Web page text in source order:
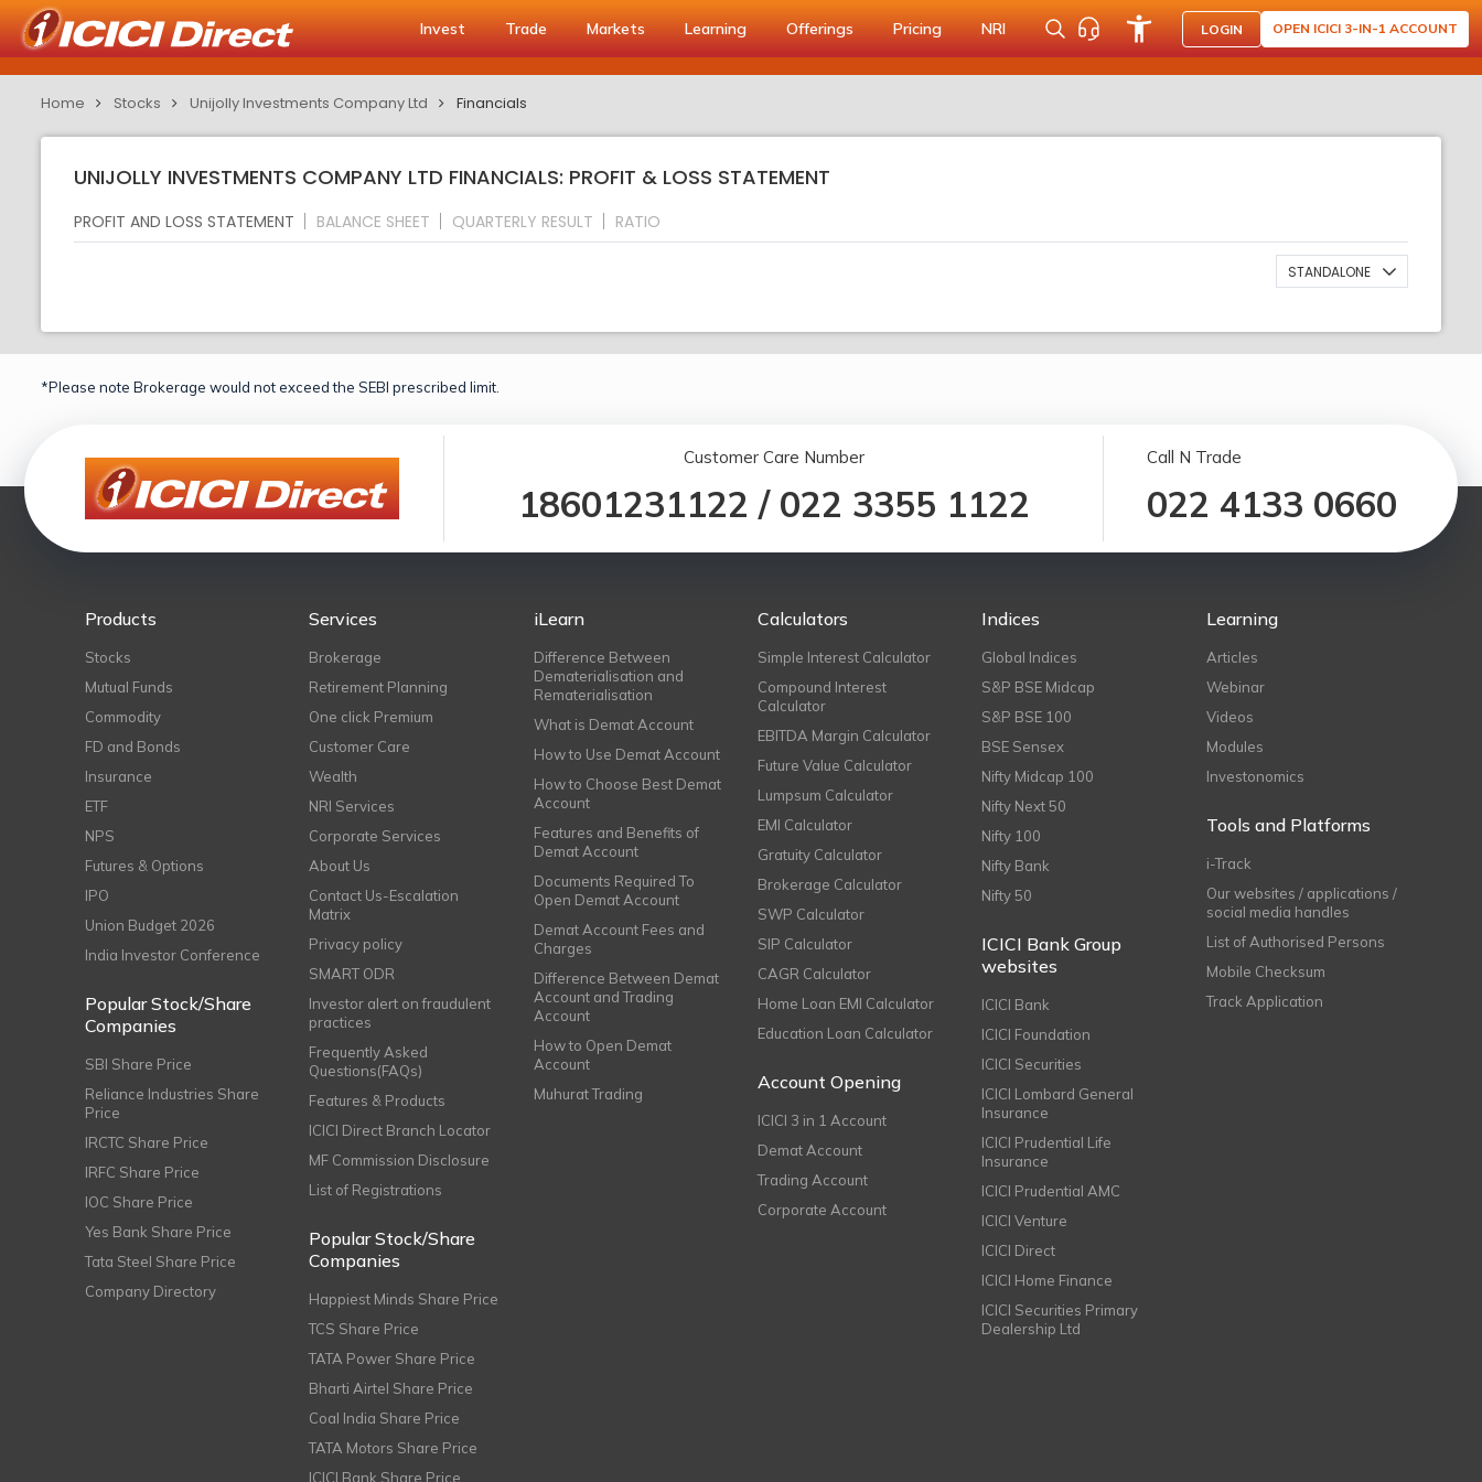
Invest Trade Markets Learning Offerings Pricing NRI LOGIN OPEN ICICI 3-IN-1 ACCOUNT
Home Stocks Unijolly Investments Company Ltd Financials
UNIJOLLY INVESTMENTS COMPANY LTD FINANCIALS: PROFIT & LOSS STATEMENT
PROFIT AND LOSS STATEMENT BALANCE SHEET QUARTERLY RESULT RATIO
STANDALONE
*Please note Brokerage would not exceed the SEBI prescribed limit.
Customer Care Number
18601231122 / 022 3355 1122
Call N Trade
022 4133 0660
Products
Stocks
Mutual Funds
Commodity
FD and Bonds
Insurance
ETF
NPS
Futures & Options
IPO
Union Budget 2026
India Investor Conference
Popular Stock/Share
Companies
SBI Share Price
Reliance Industries Share
Price
IRCTC Share Price
IRFC Share Price
IOC Share Price
Yes Bank Share Price
Tata Steel Share Price
Company Directory
Services
Brokerage
Retirement Planning
One click Premium
Customer Care
Wealth
NRI Services
Corporate Services
About Us
Contact Us-Escalation
Matrix
Privacy policy
SMART ODR
Investor alert on fraudulent
practices
Frequently Asked
Questions(FAQs)
Features & Products
ICICI Direct Branch Locator
MF Commission Disclosure
List of Registrations
Popular Stock/Share
Companies
Happiest Minds Share Price
TCS Share Price
TATA Power Share Price
Bharti Airtel Share Price
Coal India Share Price
TATA Motors Share Price
ICICI Bank Share Price
iLearn
Difference Between
Dematerialisation and
Rematerialisation
What is Demat Account
How to Use Demat Account
How to Choose Best Demat
Account
Features and Benefits of
Demat Account
Documents Required To
Open Demat Account
Demat Account Fees and
Charges
Difference Between Demat
Account and Trading
Account
How to Open Demat
Account
Muhurat Trading
Calculators
Simple Interest Calculator
Compound Interest
Calculator
EBITDA Margin Calculator
Future Value Calculator
Lumpsum Calculator
EMI Calculator
Gratuity Calculator
Brokerage Calculator
SWP Calculator
SIP Calculator
CAGR Calculator
Home Loan EMI Calculator
Education Loan Calculator
Account Opening
ICICI 3 in 1 Account
Demat Account
Trading Account
Corporate Account
Indices
Global Indices
S&P BSE Midcap
S&P BSE 100
BSE Sensex
Nifty Midcap 100
Nifty Next 50
Nifty 100
Nifty Bank
Nifty 50
ICICI Bank Group
websites
ICICI Bank
ICICI Foundation
ICICI Securities
ICICI Lombard General
Insurance
ICICI Prudential Life
Insurance
ICICI Prudential AMC
ICICI Venture
ICICI Direct
ICICI Home Finance
ICICI Securities Primary
Dealership Ltd
Learning
Articles
Webinar
Videos
Modules
Investonomics
Tools and Platforms
i-Track
Our websites / applications /
social media handles
List of Authorised Persons
Mobile Checksum
Track Application